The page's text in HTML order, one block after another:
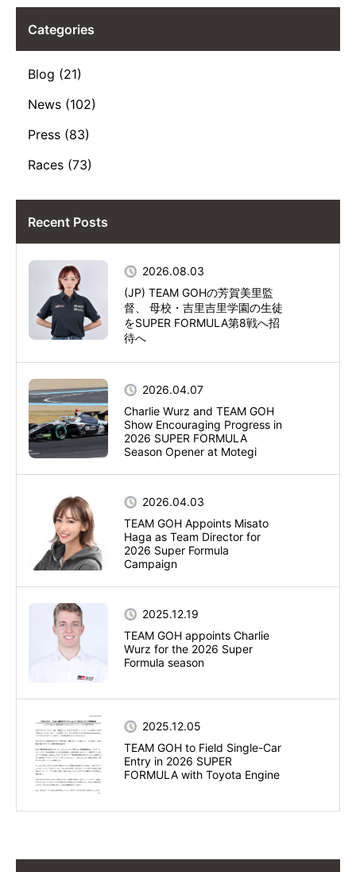
Categories
Blog (21)
News (102)
Press (83)
Races (73)
Recent Posts
2026.08.03
(JP) TEAM GOHの芳賀美里監
督、 母校・吉里吉里学園の生徒
をSUPER FORMULA第8戦へ招
待へ
2026.04.07
Charlie Wurz and TEAM GOH
Show Encouraging Progress in
2026 SUPER FORMULA
Season Opener at Motegi
2026.04.03
TEAM GOH Appoints Misato
Haga as Team Director for
2026 Super Formula
Campaign
2025.12.19
TEAM GOH appoints Charlie
Wurz for the 2026 Super
Formula season
2025.12.05
TEAM GOH to Field Single-Car
Entry in 2026 SUPER
FORMULA with Toyota Engine